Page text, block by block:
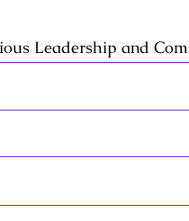
Leadership and